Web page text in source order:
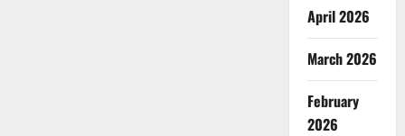
April 2026
March 2026
February
2026